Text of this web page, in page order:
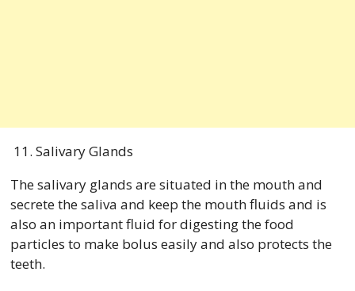
Salivary Glands
The salivary glands are situated in the mouth and
secrete the saliva and keep the mouth fluids and is
also an important fluid for digesting the food
particles to make bolus easily and also protects the
teeth.